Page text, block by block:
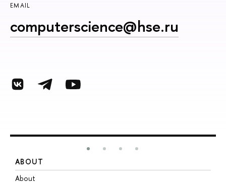
EMAIL
computerscience@hse.ru
ABOUT
About